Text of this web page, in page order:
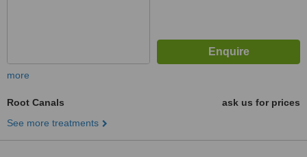
more
Root Canals
ask us for prices
See more treatments